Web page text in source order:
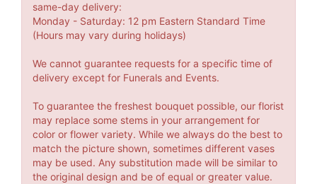
same-day delivery:
Monday - Saturday: 12 pm Eastern Standard Time
(Hours may vary during holidays)
We cannot guarantee requests for a specific time of
delivery except for Funerals and Events.
To guarantee the freshest bouquet possible, our florist
may replace some stems in your arrangement for
color or flower variety. While we always do the best to
match the picture shown, sometimes different vases
may be used. Any substitution made will be similar to
the original design and be of equal or greater value.